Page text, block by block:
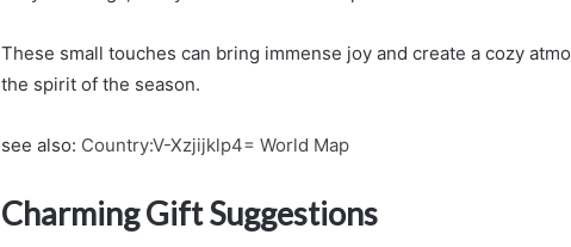
These small touches can bring immense joy and create a cozy
the spirit of the season.
see also: Country:V-Xzjijklp4= World Map
Charming Gift Suggestions